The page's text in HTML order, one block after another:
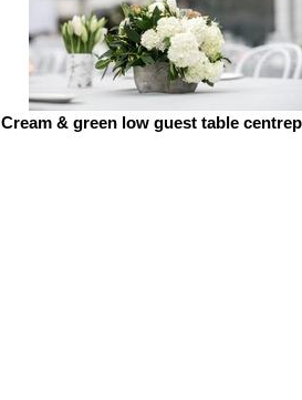
Cream & green low guest table